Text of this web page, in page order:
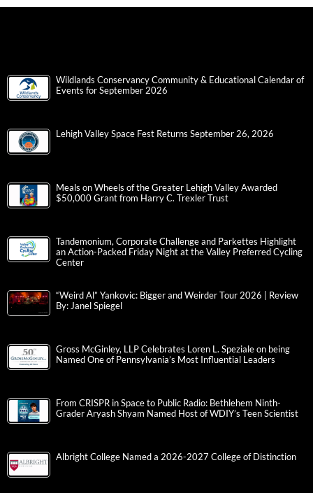
Wildlands Conservancy Community & Educational Calendar of
Events for September 2026
Lehigh Valley Space Fest Returns September 26, 2026
Meals on Wheels of the Greater Lehigh Valley Awarded
$50,000 Grant from Harry C. Trexler Trust
Tandemonium, Corporate Challenge and Parkettes Highlight
an Action-Packed Friday Night at the Valley Preferred Cycling
Center
“Weird Al” Yankovic: Bigger and Weirder Tour 2026 | Review
By: Janel Spiegel
Gross McGinley, LLP Celebrates Loren L. Speziale on being
Named One of Pennsylvania’s Most Influential Leaders
From CRISPR in Space to Public Radio: Bethlehem Ninth-
Grader Aryash Shyam Named Host of WDIY’s Teen Scientist
Albright College Named a 2026-2027 College of Distinction